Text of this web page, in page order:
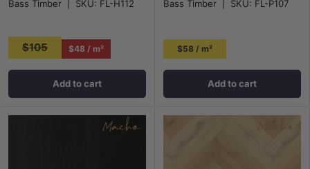
Bass Timber SKU: FL-H112
$105 $48 / m²
Add to cart
Bass Timber SKU: FL-P107
$58 / m²
Add to cart